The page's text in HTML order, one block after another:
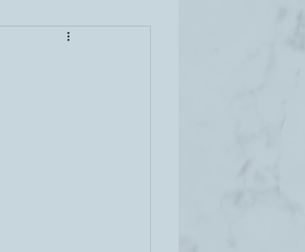
Skincare